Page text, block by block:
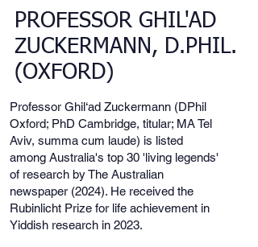
PROFESSOR GHIL'AD
ZUCKERMANN, D.PHIL.
(OXFORD)
Professor Ghil‘ad Zuckermann (DPhil
Oxford; PhD Cambridge, titular; MA Tel
Aviv, summa cum laude) is listed
among Australia's top 30 'living legends'
of research by The Australian
newspaper (2024). He received the
Rubinlicht Prize for life achievement in
Yiddish research in 2023.